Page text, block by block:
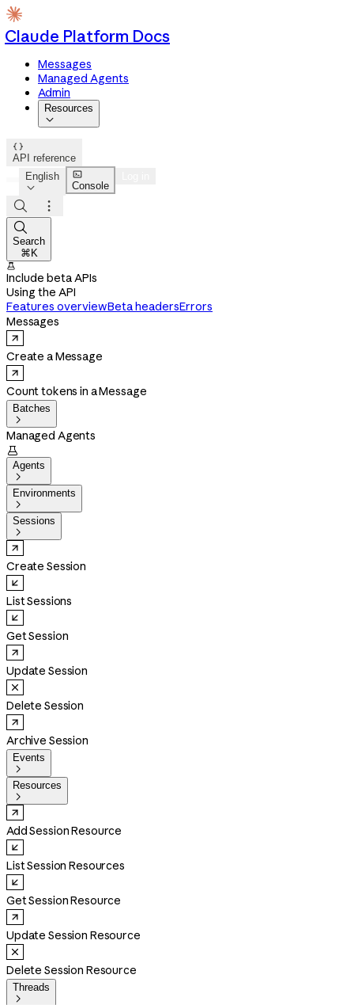
Claude Platform Docs
Messages
Managed Agents
Admin
Resources


API reference
English


Console



Search
⌘K

Include beta APIs
Using the API
Features overviewBeta headersErrors
Messages
Create a Message
Count tokens in a Message
Batches

Managed Agents

Agents

Environments

Sessions

Create Session
List Sessions
Get Session
Update Session
Delete Session
Archive Session
Events

Resources

Add Session Resource
List Session Resources
Get Session Resource
Update Session Resource
Delete Session Resource
Threads
